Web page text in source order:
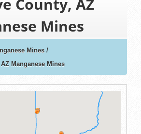
County, AZ
Mines
Mines /
Manganese Mines